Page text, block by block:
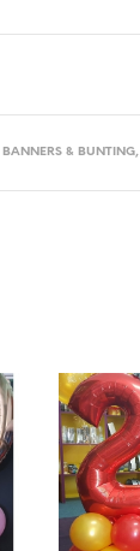
BANNERS & BUNTING,